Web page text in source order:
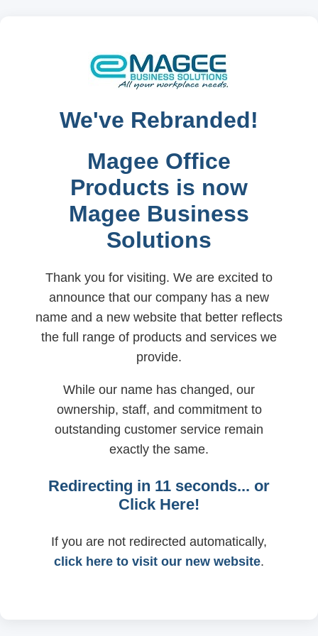
We've Rebranded!
Magee Office
Products is now
Magee Business
Solutions
Thank you for visiting. We are excited to
announce that our company has a new
name and a new website that better reflects
the full range of products and services we
provide.
While our name has changed, our
ownership, staff, and commitment to
outstanding customer service remain
exactly the same.
Redirecting in 11 seconds... or
Click Here!
If you are not redirected automatically,
click here to visit our new website.